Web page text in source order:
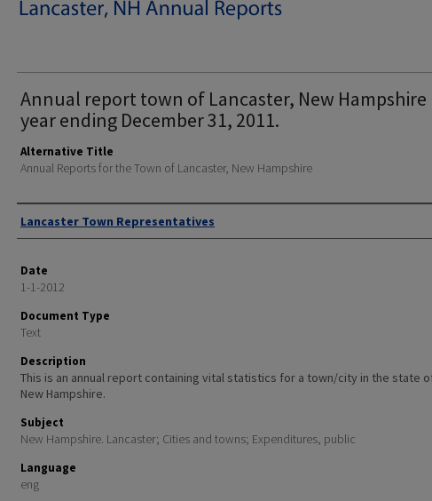
Annual report town of Lancaster, New Hampshire
year ending December 31, 2011.
Alternative Title
Annual Reports for the Town of Lancaster, New Hampshire
Author
Lancaster Town Representatives
Date
1-1-2012
Document Type
Text
Description
This is an annual report containing vital statistics for a town/city in the state
New Hampshire.
Subject
New Hampshire. Lancaster; Cities and towns; Expenditures, public
Language
eng